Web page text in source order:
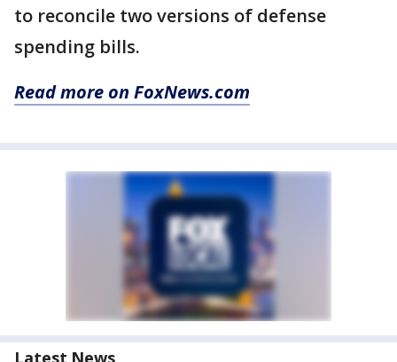
to reconcile two versions of defense
spending bills.
Read more on FoxNews.com
Latest News